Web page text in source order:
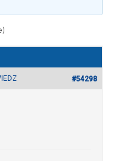
#54298